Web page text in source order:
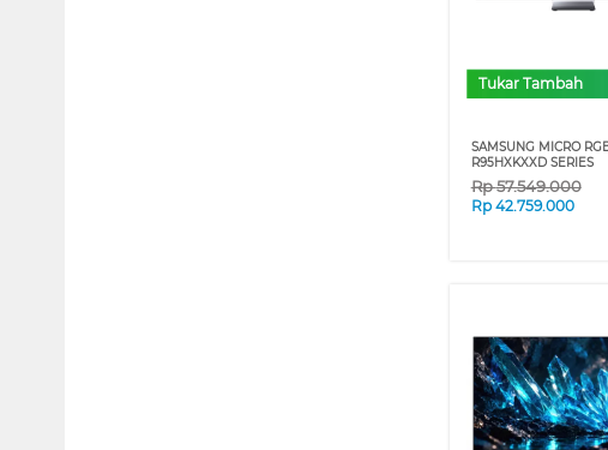
Tukar Tambah
SAMSUNG MICRO
R95HXKXXD SERIES
Rp57.549.000
Rp 42.759.000